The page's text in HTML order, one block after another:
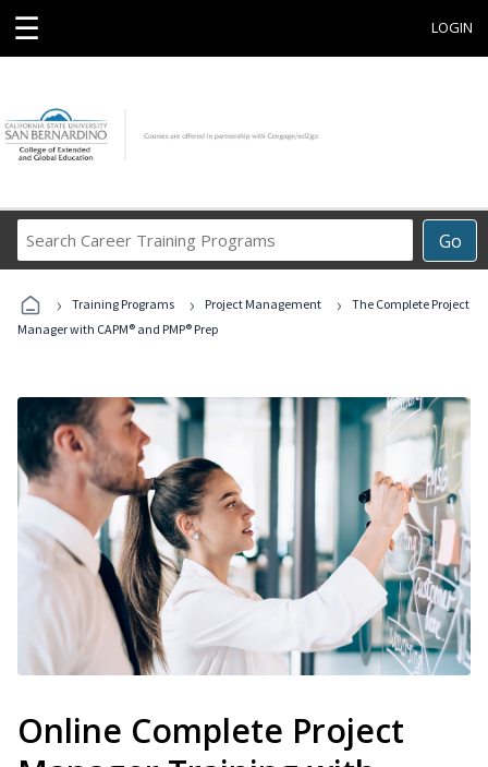
☰ LOGIN
Go
Career
Programs
› Training Programs › Project Management ›
The Complete Project
Manager with CAPM® and PMP® Prep
Online Complete Project